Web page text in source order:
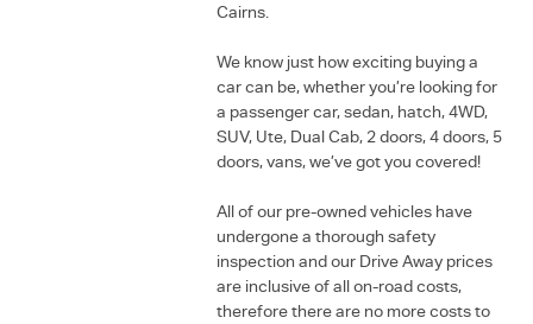
Cairns.
We know just how exciting buying a
car can be, whether you’re looking for
a passenger car, sedan, hatch, 4WD,
SUV, Ute, Dual Cab, 2 doors, 4 doors, 5
doors, vans, we’ve got you covered!
All of our pre-owned vehicles have
undergone a thorough safety
inspection and our Drive Away prices
are inclusive of all on-road costs,
therefore there are no more costs to